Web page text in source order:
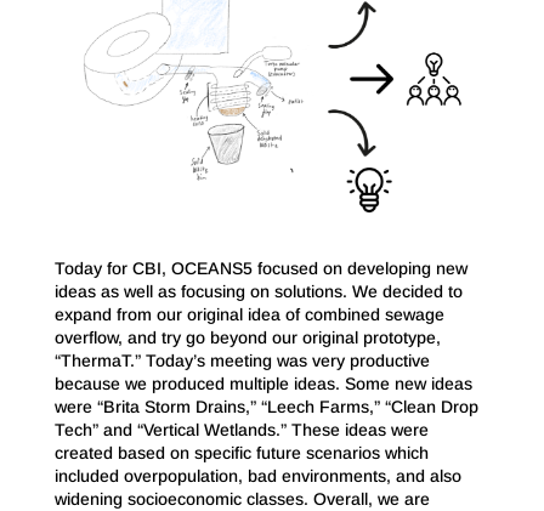
Today for CBI, OCEANS5 focused on developing new
ideas as well as focusing on solutions. We decided to
expand from our original idea of combined sewage
overflow, and try go beyond our original prototype,
“ThermaT.” Today’s meeting was very productive
because we produced multiple ideas. Some new ideas
were “Brita Storm Drains,” “Leech Farms,” “Clean Drop
Tech” and “Vertical Wetlands.” These ideas were
created based on specific future scenarios which
included overpopulation, bad environments, and also
widening socioeconomic classes. Overall, we are